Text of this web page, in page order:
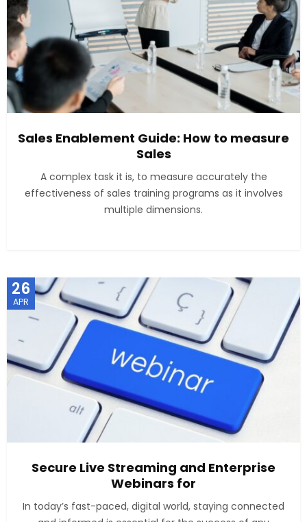
Sales Enablement Guide: How to measure
Sales
A complex task it is, to measure accurately the
effectiveness of sales training programs as it involves
multiple dimensions.
26
APR
Secure Live Streaming and Enterprise
Webinars for
In today’s fast-paced, digital world, staying connected